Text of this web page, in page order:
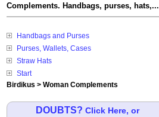
Complements. Handbags, purses, hats,...
Handbags and Purses
Purses, Wallets, Cases
Straw Hats
Start
Birdikus > Woman Complements
DOUBTS? Click Here, or